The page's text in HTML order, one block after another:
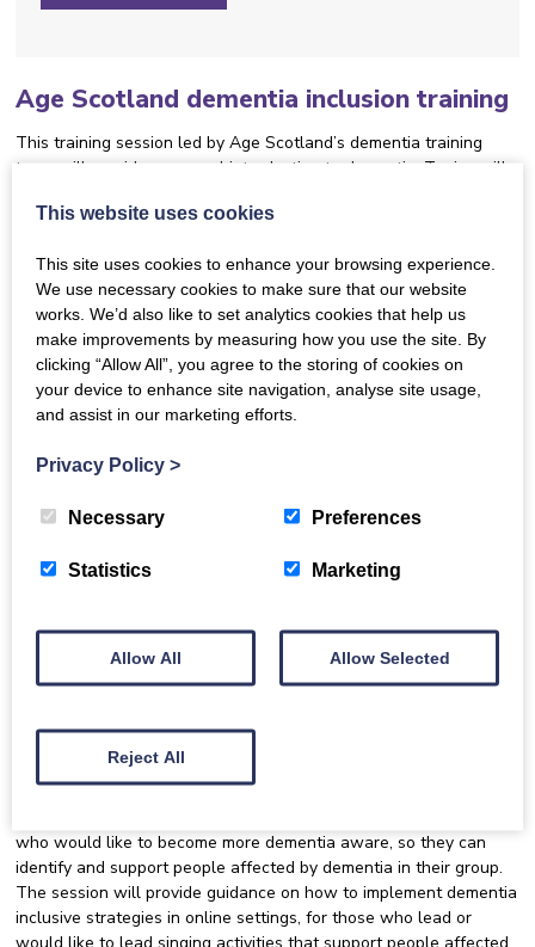
Age Scotland dementia inclusion training
This training session led by Age Scotland’s dementia training
team will provide a general introduction to dementia. Topics will
Different types and symptoms and how
they relate to dementia inclusive music
activities
Communication with and inclusion of
someone who is living with dementia
The training is delivered in a fun and engaging way, with
This training is being delivered via Zoom. Once you register you’ll
places for this session are limited and open to Dementia Inclusion
Singing Network members only. Join the Network today at:
https://singing.luminatescotland.org/join-the-network/.
Who is this event for?
This event is aimed at community leaders and community choir
who would like to become more dementia aware, so they can
identify and support people affected by dementia in their group.
The session will provide guidance on how to implement dementia
inclusive strategies in online settings, for those who lead or
This website uses cookies
This site uses cookies to enhance your browsing experience.
We use necessary cookies to make sure that our website
works. We’d also like to set analytics cookies that help us
make improvements by measuring how you use the site. By
clicking “Allow All”, you agree to the storing of cookies on
your device to enhance site navigation, analyse site usage,
and assist in our marketing efforts.
Privacy Policy >
Necessary Preferences
Statistics Marketing
Allow All Allow Selected
Reject All